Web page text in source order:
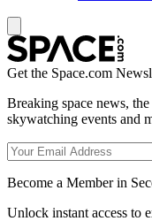
Get the Space.com
Breaking space news,
skywatching events and
Become a Member in
Unlock instant access to